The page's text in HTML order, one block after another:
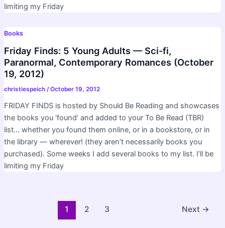
limiting my Friday
Books
Friday Finds: 5 Young Adults — Sci-fi,
Paranormal, Contemporary Romances (October
19, 2012)
christiespeich /October 19, 2012
FRIDAY FINDS is hosted by Should Be Reading and showcases
the books you ‘found’ and added to your To Be Read (TBR)
list… whether you found them online, or in a bookstore, or in
the library — wherever! (they aren’t necessarily books you
purchased). Some weeks I add several books to my list. I’ll be
limiting my Friday
1 2 3 Next →